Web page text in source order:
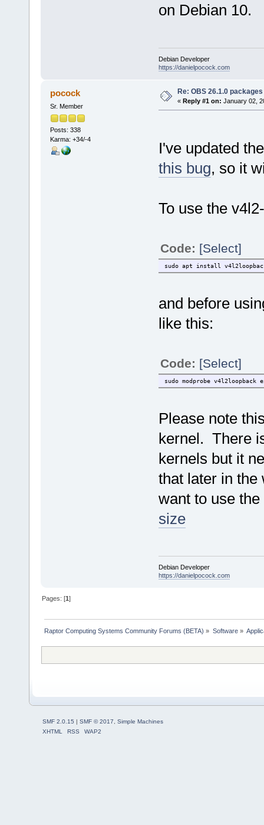
on Debian 10.
Debian Developer
https://danielpocock.com
pocock
Sr. Member
Posts: 338
Karma: +34/-4
Re: OBS 26.1.0
« Reply #1 on: January 02,
I've updated
this bug, so it
To use the
Code: [Select]
sudo apt install
and before
like this:
Code: [Select]
sudo modprobe v4l2loopback
Please note
kernel. There
kernels but it
that later in the
want to use the
size
Debian Developer
https://danielpocock.com
Pages: [1]
Raptor Computing Systems Community Forums (BETA) » Software»
SMF 2.0.15 | SMF © 2017
Simple Machines
XHTML
RSS WAP2